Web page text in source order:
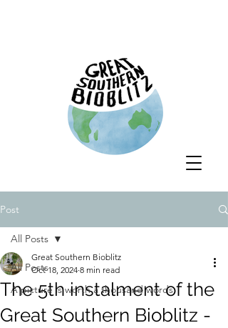
Post
All Posts
A picture is worth a thousand words
All Posts
The 5th instalment of the
Great Southern Bioblitz -
Great Southern Bioblitz
Oct 18, 2024 8 min read